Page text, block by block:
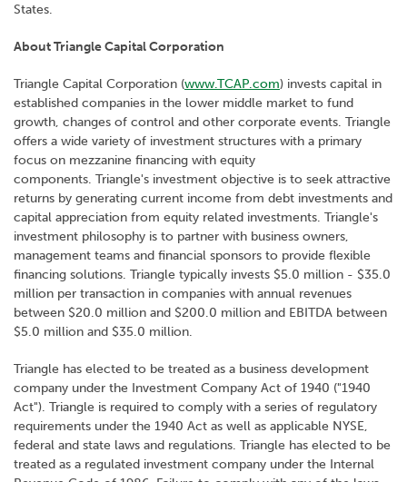
c
States.
About Triangle Capital Corporation
Triangle Capital Corporation (www.TCAP.com) invests capital in
established companies in the lower middle market to fund
growth, changes of control and other corporate events. Triangle
offers a wide variety of investment structures with a primary
focus on mezzanine financing with equity
components. Triangle's investment objective is to seek attractive
returns by generating current income from debt investments and
capital appreciation from equity related investments. Triangle's
investment philosophy is to partner with business owners,
management teams and financial sponsors to provide flexible
financing solutions. Triangle typically invests $5.0 million - $35.0
million per transaction in companies with annual revenues
between $20.0 million and $200.0 million and EBITDA between
$5.0 million and $35.0 million.
Triangle has elected to be treated as a business development
company under the Investment Company Act of 1940 ("1940
Act"). Triangle is required to comply with a series of regulatory
requirements under the 1940 Act as well as applicable NYSE,
federal and state laws and regulations. Triangle has elected to be
treated as a regulated investment company under the Internal